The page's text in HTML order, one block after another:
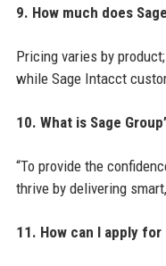
9. How much does
Pricing varies by
while Sage Intacct
10. What is Sage
“To provide the
thrive by delivering
11. How can I apply for